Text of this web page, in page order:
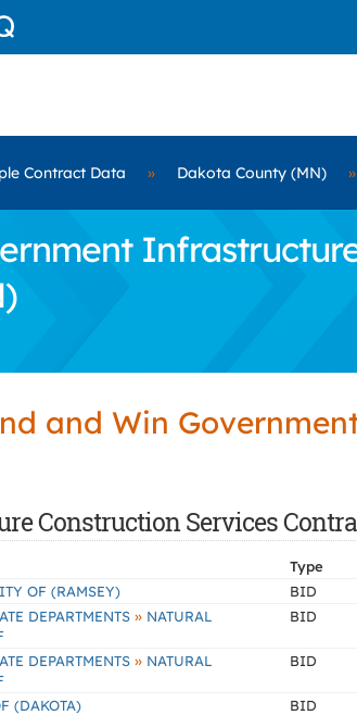
Contract Data » Dakota County (MN) »
and Win
Construction Services
Type
OF (RAMSEY) BID
DEPARTMENTS » NATURAL
BID
DEPARTMENTS » NATURAL
BID
(DAKOTA) BID